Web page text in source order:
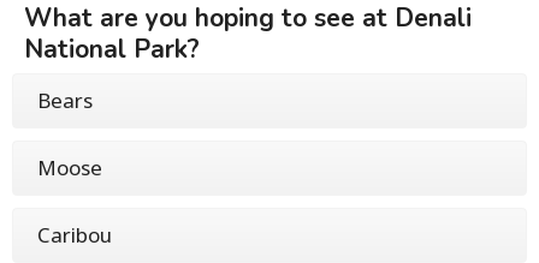
What are you hoping to see at Denali
National Park?
Bears
Moose
Caribou